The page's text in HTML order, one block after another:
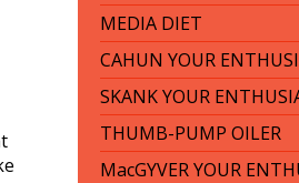
MEDIA DIET
CAHUN YOUR
SKANK YOUR
THUMB-PUMP OILER
MacGYVER YOUR